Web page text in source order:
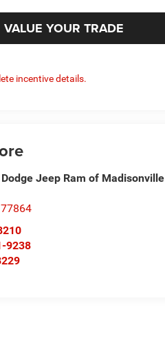
VALUE YOUR TRADE
incentive details.
Jeep Ram of Madisonville
77864
9238